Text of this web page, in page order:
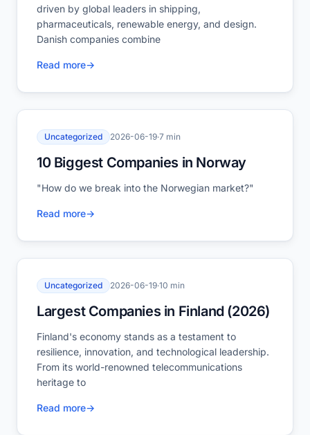
driven by global leaders in shipping,
pharmaceuticals, renewable energy, and design.
Danish companies combine
Read more→
Uncategorized 2026-06-19·7 min
10 Biggest Companies in Norway
"How do we break into the Norwegian market?"
Read more→
Uncategorized 2026-06-19·10 min
Largest Companies in Finland (2026)
Finland's economy stands as a testament to
resilience, innovation, and technological leadership.
From its world-renowned telecommunications
heritage to
Read more→